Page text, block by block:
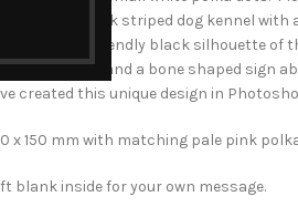
scarlet and pink striped dog kennel with
stands the friendly black silhouette of
biscuits and a bone shaped sign
created this unique design in
x 150 mm with matching pale pink
blank inside for your own message.